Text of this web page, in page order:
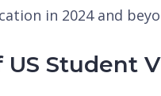
in 2024 and
Student